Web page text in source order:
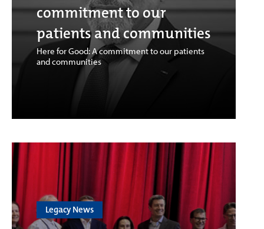
commitment to our
patients and communities
Here for Good: A commitment to our patients
and communities
Legacy News